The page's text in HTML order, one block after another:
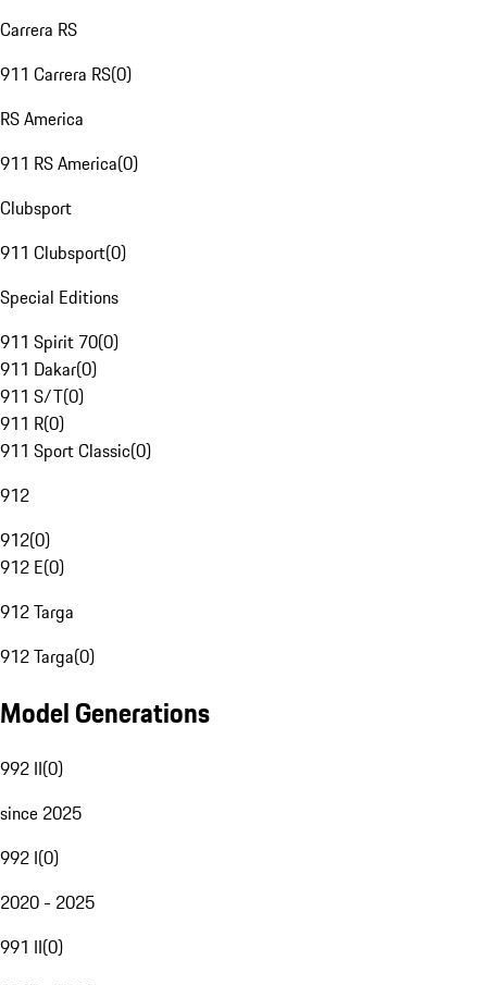
Carrera RS
911 Carrera RS(0)
RS America
911 RS America(0)
Clubsport
911 Clubsport(0)
Special Editions
911 Spirit 70(0)
911 Dakar(0)
911 S/T(0)
911 R(0)
911 Sport Classic(0)
912
912(0)
912 E(0)
912 Targa
912 Targa(0)
Model Generations
992 II(0)
since 2025
992 I(0)
2020 - 2025
991 II(0)